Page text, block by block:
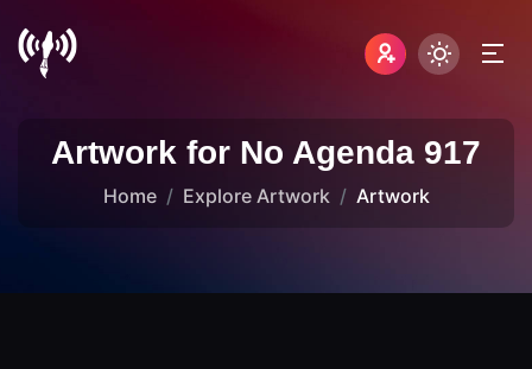
Artwork for No Agenda 917
Home Explore Artwork Artwork